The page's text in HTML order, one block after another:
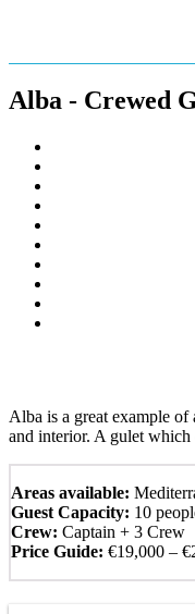
Alba - Crewed
Alba is a great example
and interior. A gulet which
Areas available:
Guest Capacity: 10
Crew: Captain + 3 Crew
Price Guide: €19,000 –